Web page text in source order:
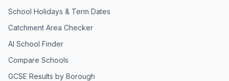
School Holidays & Term Dates
Catchment Area Checker
AI School Finder
Compare Schools
GCSE Results by Borough